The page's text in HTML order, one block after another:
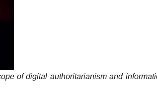
of digital authoritarianism and